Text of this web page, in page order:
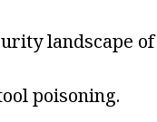
landscape
poisoning.